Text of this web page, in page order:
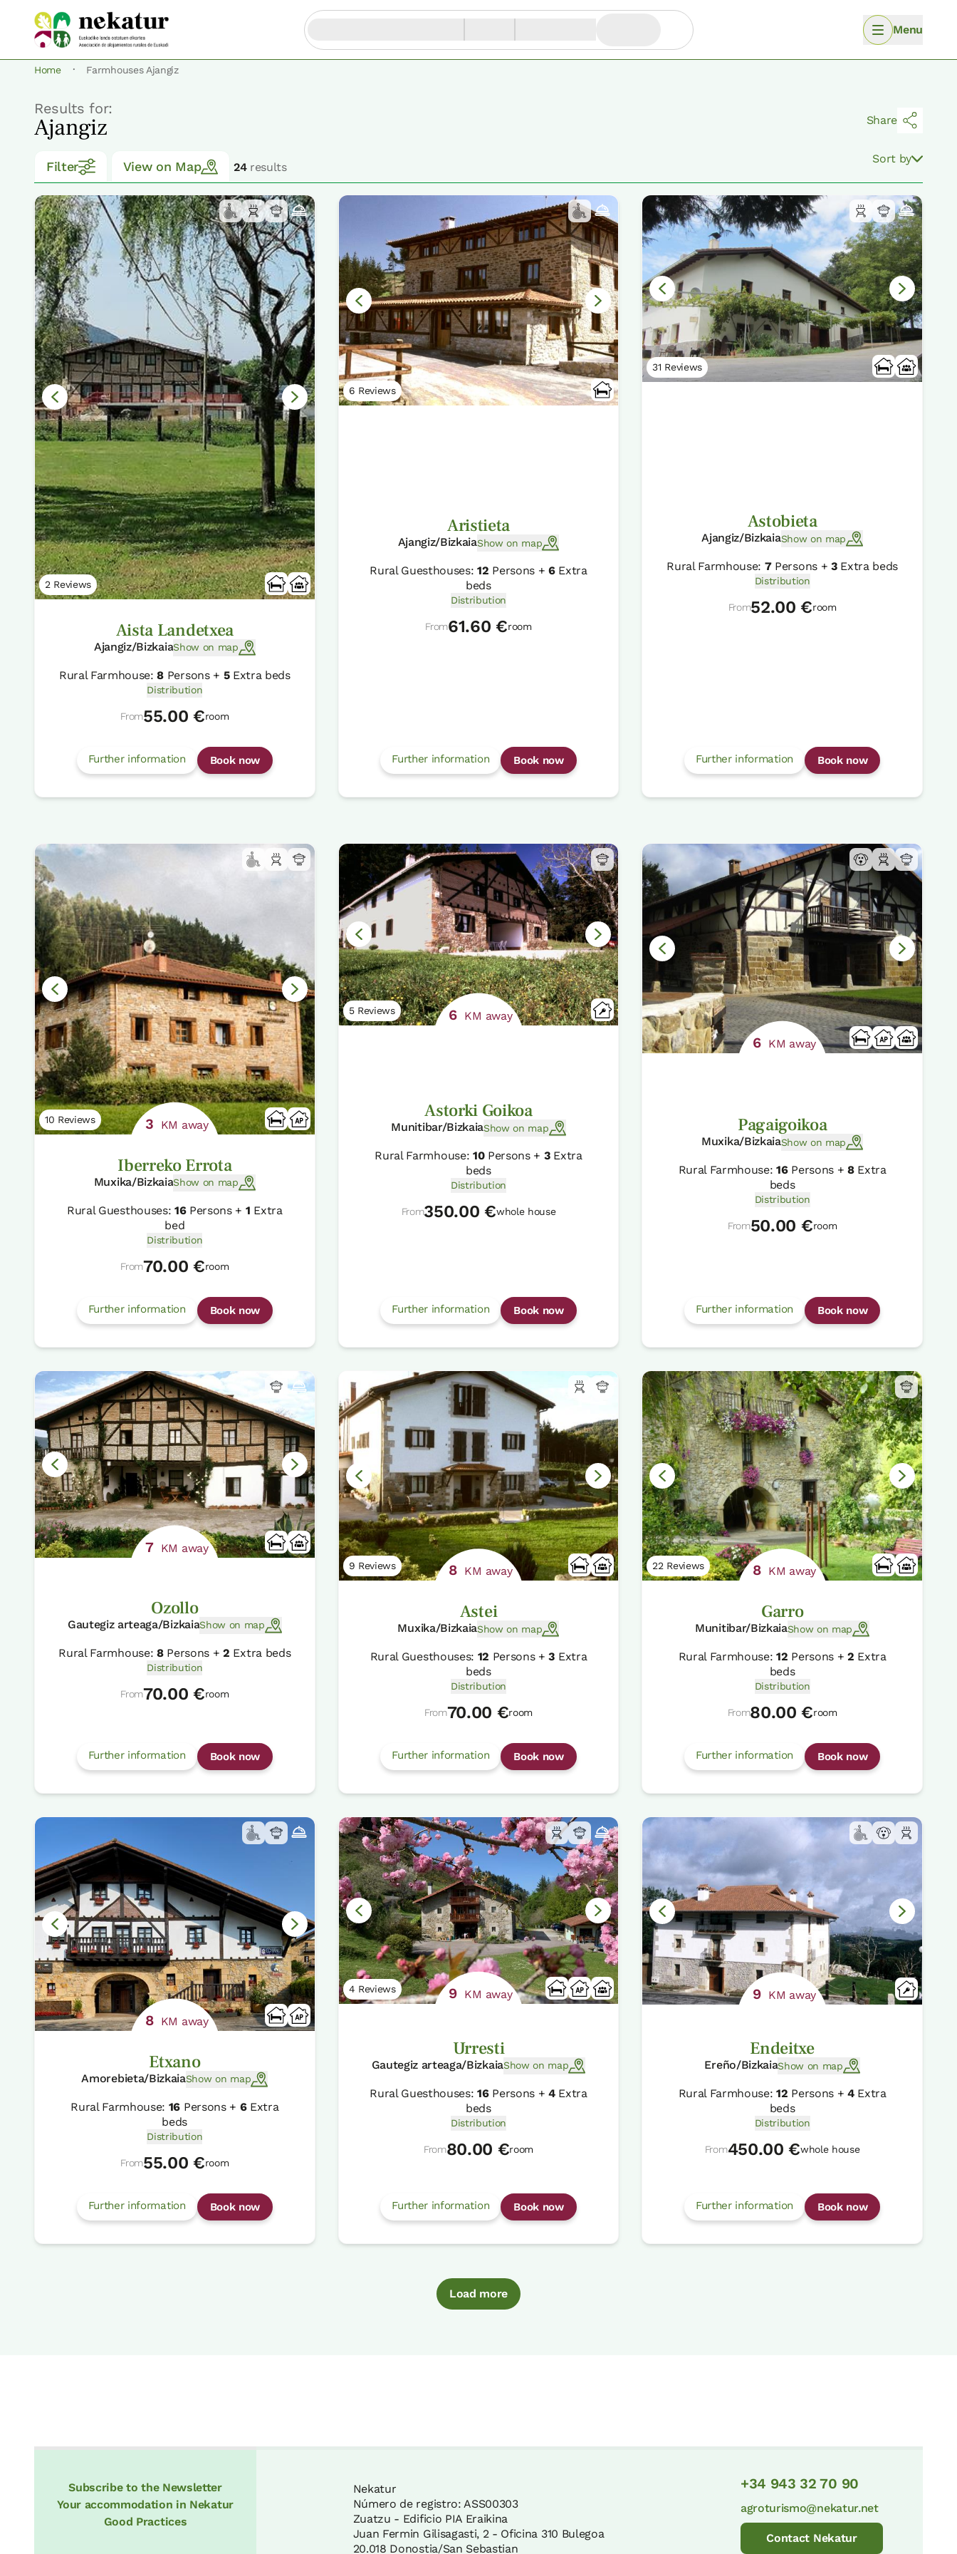
Menu
Home · Farmhouses Ajangiz
Results for:
Ajangiz Share
Filter View on Map 24results
Sort by
2 Reviews
Aista Landetxea
Ajangiz/BizkaiaShow on map
Rural Farmhouse:8 Persons + 5Extra beds
Distribution
From55.00 €room
Further information Book now
6 Reviews
Aristieta
Ajangiz/BizkaiaShow on map
Rural Guesthouses:12 Persons + 6Extra
beds
Distribution
From61.60 €room
Further information Book now
31 Reviews
Astobieta
Ajangiz/BizkaiaShow on map
Rural Farmhouse: 7Persons + 3Extra beds
Distribution
From52.00 €room
Further information Book now
10 Reviews 3 KM away
Iberreko Errota
Muxika/BizkaiaShow on map
Rural Guesthouses: 16Persons + 1 Extra
bed
Distribution
From70.00 €room
Further information Book now
5 Reviews 6 KM away
Astorki Goikoa
Munitibar/BizkaiaShow on map
Rural Farmhouse: 10Persons + 3Extra
beds
Distribution
From350.00 €whole house
Further information Book now
6 KM away
Pagaigoikoa
Muxika/BizkaiaShow on map
Rural Farmhouse:16Persons + 8Extra
beds
Distribution
From50.00 €room
Further information Book now
7 KM away
Ozollo
Gautegiz arteaga/BizkaiaShow on map
Rural Farmhouse: 8Persons +2 Extra beds
Distribution
From70.00 €room
Further information Book now
9 Reviews 8 KM away
Astei
Muxika/BizkaiaShow on map
Rural Guesthouses: 12 Persons +3 Extra
beds
Distribution
From70.00 €room
Further information Book now
22 Reviews 8 KM away
Garro
Munitibar/BizkaiaShow on map
Rural Farmhouse:12 Persons + 2 Extra
beds
Distribution
From80.00 €room
Further information Book now
8 KM away
Etxano
Amorebieta/BizkaiaShow on map
Rural Farmhouse: 16 Persons + 6Extra
beds
Distribution
From55.00 €room
Further information Book now
4 Reviews 9 KM away
Urresti
Gautegiz arteaga/BizkaiaShow on map
Rural Guesthouses:16Persons + 4Extra
beds
Distribution
From80.00 €room
Further information Book now
9 KM away
Endeitxe
Ereño/BizkaiaShow on map
Rural Farmhouse:12 Persons + 4Extra
beds
Distribution
From450.00 €whole house
Further information Book now
Load more
Subscribe to the Newsletter
Your accommodation in Nekatur
Good Practices
Nekatur
Número de registro: ASS00303
Zuatzu - Edificio PIA Eraikina
Juan Fermin Gilisagasti, 2 - Oficina 310 Bulegoa
20.018 Donostia/San Sebastian
+34 943 32 70 90
agroturismo@nekatur.net
Contact Nekatur